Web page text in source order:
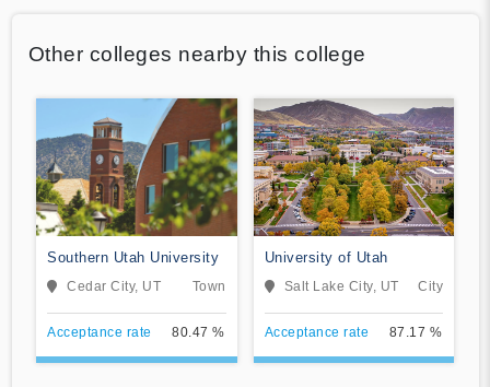
Other colleges nearby this college
Southern Utah University
Cedar City, UT Town
Acceptance rate 80.47 %
University of Utah
Salt Lake City, UT City
Acceptance rate 87.17 %